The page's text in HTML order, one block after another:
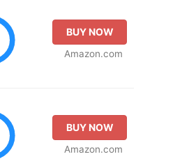
BUY NOW
Amazon.com
BUY NOW
Amazon.com